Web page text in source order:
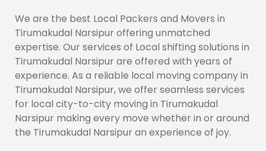
We are the best Local Packers and Movers in
Tirumakudal Narsipur offering unmatched
expertise. Our services of Local shifting solutions in
Tirumakudal Narsipur are offered with years of
experience. As a reliable local moving company in
Tirumakudal Narsipur, we offer seamless services
for local city-to-city moving in Tirumakudal
Narsipur making every move whether in or around
the Tirumakudal Narsipur an experience of joy.